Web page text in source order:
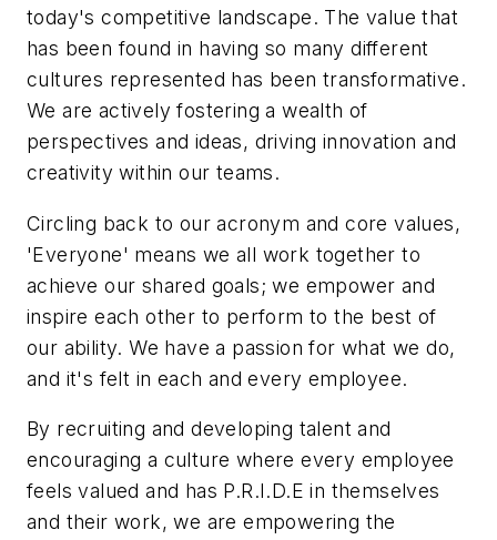
today's competitive landscape. The value that
has been found in having so many different
cultures represented has been transformative.
We are actively fostering a wealth of
perspectives and ideas, driving innovation and
creativity within our teams.
Circling back to our acronym and core values,
'Everyone' means we all work together to
achieve our shared goals; we empower and
inspire each other to perform to the best of
our ability. We have a passion for what we do,
and it's felt in each and every employee.
By recruiting and developing talent and
encouraging a culture where every employee
feels valued and has P.R.I.D.E in themselves
and their work, we are empowering the